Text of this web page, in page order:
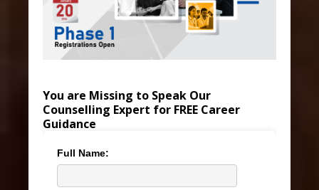
You are Missing to Speak Our
Counselling Expert for FREE Career
Guidance
Full Name: